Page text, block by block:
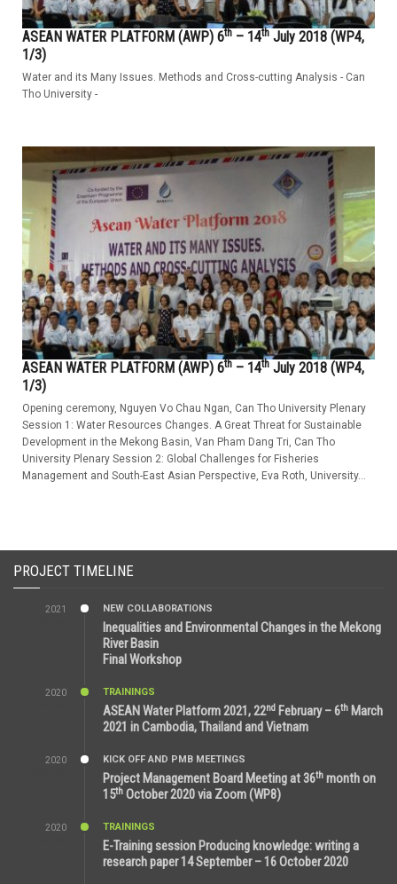
ASEAN WATER PLATFORM (AWP) 6th – 14th July 2018 (WP4,
1/3)
Water and its Many Issues. Methods and Cross-cutting Analysis - Can
Tho University -
ASEAN WATER PLATFORM (AWP) 6th – 14th July 2018 (WP4,
1/3)
Opening ceremony, Nguyen Vo Chau Ngan, Can Tho University Plenary
Session 1: Water Resources Changes. A Great Threat for Sustainable
Development in the Mekong Basin, Van Pham Dang Tri, Can Tho
University Plenary Session 2: Global Challenges for Fisheries
Management and South-East Asian Perspective, Eva Roth, University...
PROJECT TIMELINE
2021
NEW COLLABORATIONS
Inequalities and Environmental Changes in the Mekong
River Basin
Final Workshop
2020
TRAININGS
ASEAN Water Platform 2021, 22nd February – 6th March
2021 in Cambodia, Thailand and Vietnam
2020
KICK OFF AND PMB MEETINGS
Project Management Board Meeting at 36th month on
15th October 2020 via Zoom (WP8)
2020
TRAININGS
E-Training session Producing knowledge: writing a
research paper 14 September – 16 October 2020